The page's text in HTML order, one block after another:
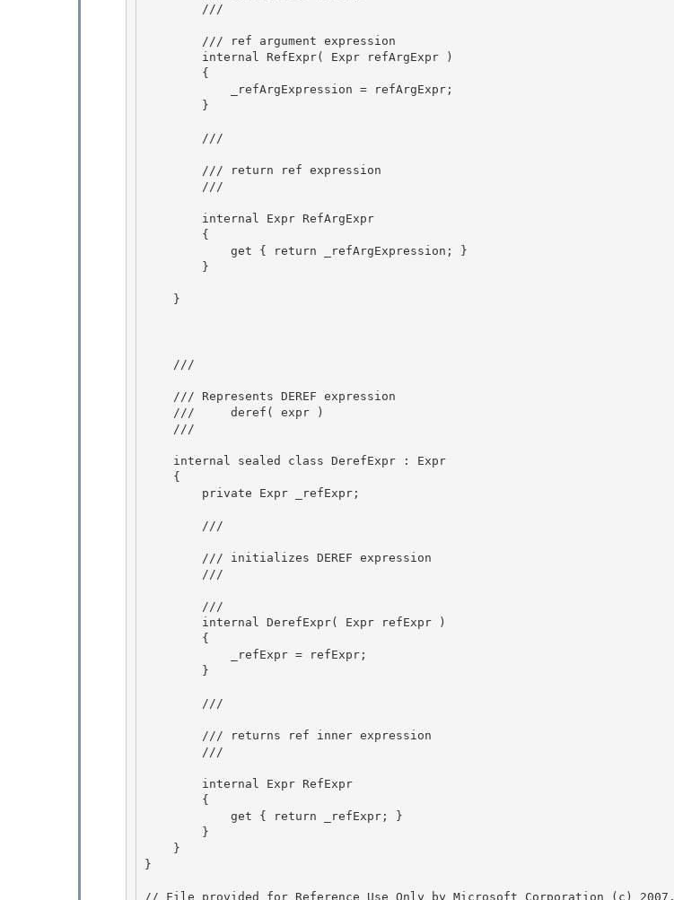
        ///
        ///
ref argument expression
        ///
        ///
    ///
    ///
        ///
        ///
        ///
        ///
        ///
}
// File provided for Reference Use Only by Microsoft Corporation (c) 2007.